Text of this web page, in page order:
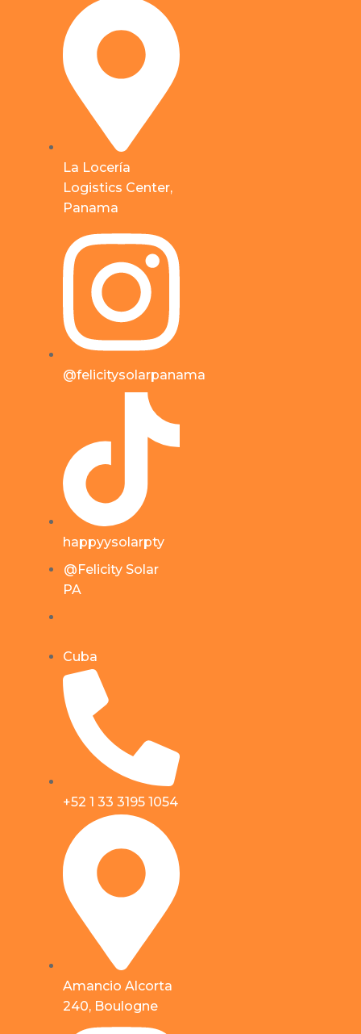
La Locería
Logistics Center,
Panama
@felicitysolarpanama
happyysolarpty
@Felicity Solar
PA
Cuba
+52 1 33 3195 1054
Amancio Alcorta
240, Boulogne